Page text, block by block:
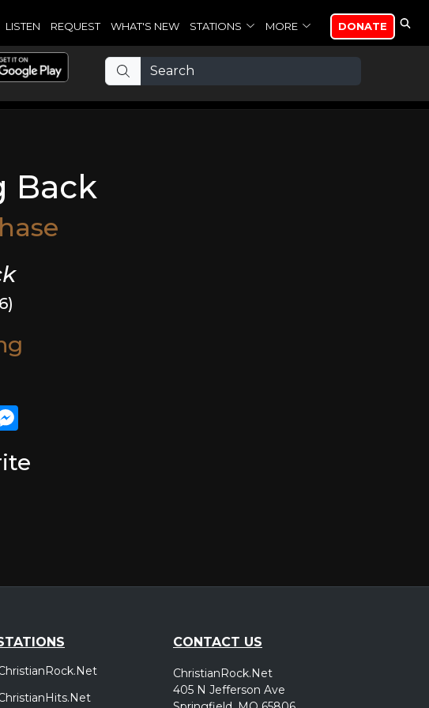
LISTEN REQUEST WHAT'S NEW STATIONS MORE DONATE
Back
CONTACT US
ChristianRock.Net
405 N Jefferson Ave